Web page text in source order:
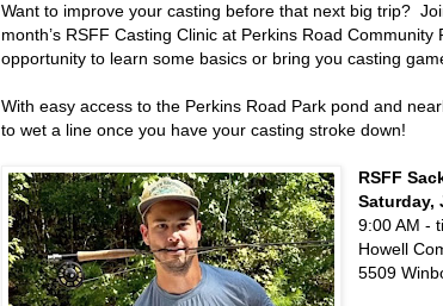
Want to improve your casting before that next big trip?
month’s RSFF Casting Clinic at Perkins Road
opportunity to learn some basics or bring you casting
With easy access to the Perkins Road Park pond and
to wet a line once you have your casting stroke down!
RSFF
Saturday,
9:00 AM -
Howell
5509